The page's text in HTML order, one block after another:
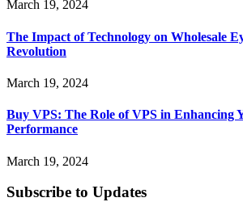
March 19, 2024
The Impact of Technology on Wholesale
Revolution
March 19, 2024
Buy VPS: The Role of VPS in Enhancing
Performance
March 19, 2024
Subscribe to Updates